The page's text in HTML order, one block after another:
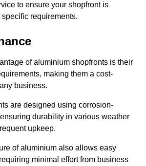
to ensure your shopfront is
requirements.
of aluminium shopfronts is their
making them a cost-
business.
are designed using corrosion-
durability in various weather
upkeep.
of aluminium also allows easy
minimal effort from business